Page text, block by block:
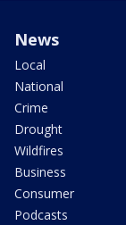
News
Local
National
Crime
Drought
Wildfires
Business
Consumer
Podcasts